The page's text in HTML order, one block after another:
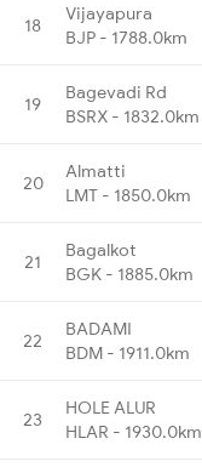
18
Vijayapura
BJP - 1788.0km
19
Bagevadi Rd
BSRX - 1832.0km
20
Almatti
LMT - 1850.0km
21
Bagalkot
BGK - 1885.0km
22
BADAMI
BDM - 1911.0km
23
HOLE ALUR
HLAR - 1930.0km